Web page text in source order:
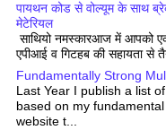
पायथन कोड से वोल्यूम के साथ
मेटेरियल
साथियो नमस्कारआज में आपको
एपीआई व गिटहब की सहायता से
Fundamentally Strong
Last Year I publish a list
based on my
website t...